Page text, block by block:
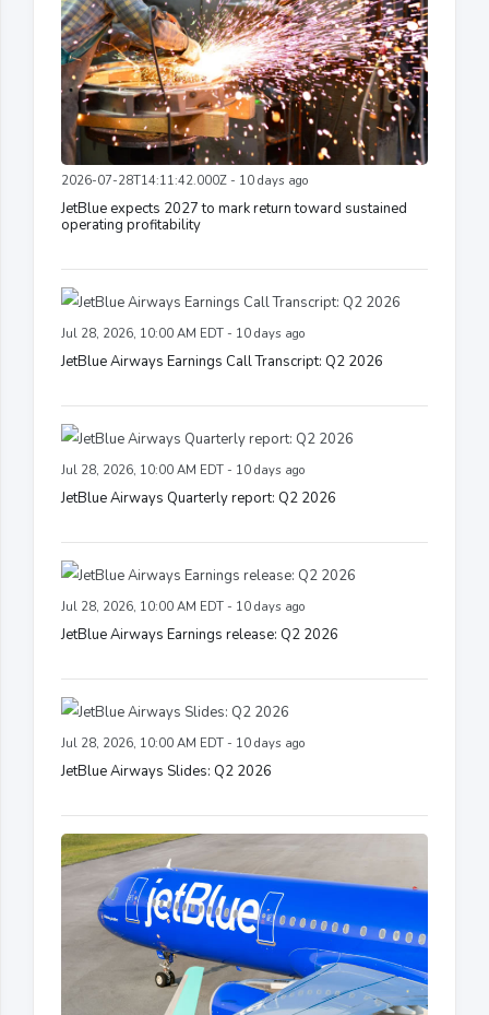
2026-07-28T14:11:42.000Z - 10 days ago
JetBlue expects 2027 to mark return toward sustained
operating profitability
Jul 28, 2026, 10:00 AM EDT - 10 days ago
JetBlue Airways Earnings Call Transcript: Q2 2026
Jul 28, 2026, 10:00 AM EDT - 10 days ago
JetBlue Airways Quarterly report: Q2 2026
Jul 28, 2026, 10:00 AM EDT - 10 days ago
JetBlue Airways Earnings release: Q2 2026
Jul 28, 2026, 10:00 AM EDT - 10 days ago
JetBlue Airways Slides: Q2 2026